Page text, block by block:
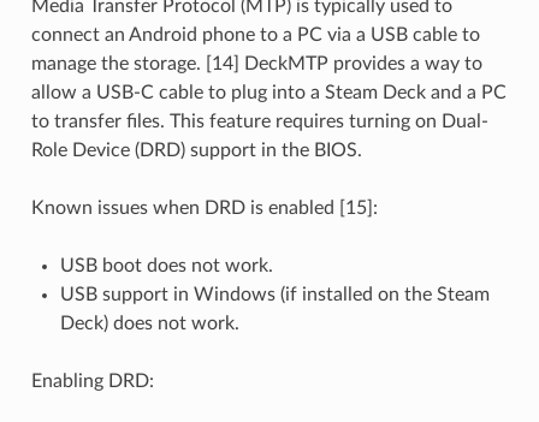
Media Transfer Protocol (MTP) is typically used to
connect an Android phone to a PC via a USB cable to
manage the storage. [14] DeckMTP provides a way to
allow a USB-C cable to plug into a Steam Deck and a PC
to transfer files. This feature requires turning on Dual-
Role Device (DRD) support in the BIOS.
Known issues when DRD is enabled [15]:
USB boot does not work.
USB support in Windows (if installed on the Steam
Deck) does not work.
Enabling DRD: